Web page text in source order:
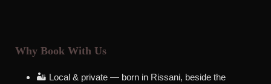
Why Book With Us
🏜️ Local & private — born in Rissani, beside the